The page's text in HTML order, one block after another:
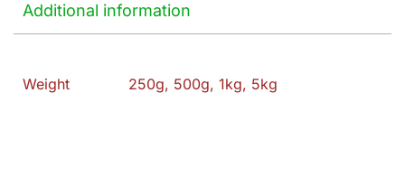
Additional information
Weight 250g, 500g, 1kg, 5kg